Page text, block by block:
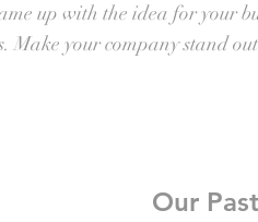
up with the idea for your
Make your company stand
Our